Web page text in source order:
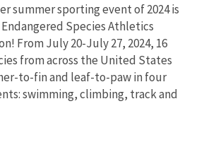
summer sporting event of 2024 is
Species Athletics
From July 20-July 27, 2024, 16
from across the United States
to-fin and leaf-to-paw in four
swimming, climbing, track and